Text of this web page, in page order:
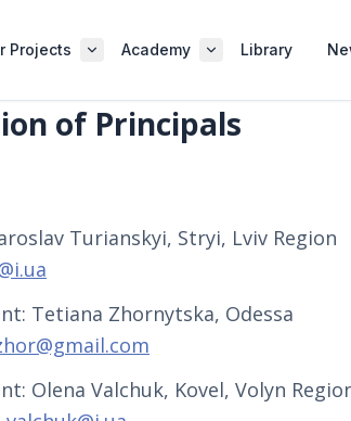
Projects Academy Library
of Principals
Turianskyi, Stryi, Lviv Region
Tetiana Zhornytska, Odessa
Olena Valchuk, Kovel, Volyn